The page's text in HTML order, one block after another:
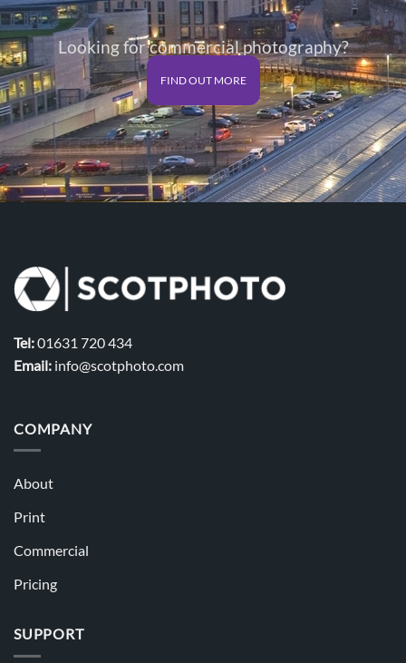
Looking for commercial photography?
FIND OUT MORE
Tel:01631 720 434
Email: info@scotphoto.com
COMPANY
About
Print
Commercial
Pricing
SUPPORT